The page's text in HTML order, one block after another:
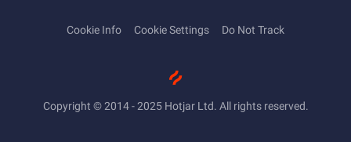
Copyright © 2014 - 2025 Hotjar Ltd. All rights reserved.
Cookie Info Cookie Settings Do Not Track